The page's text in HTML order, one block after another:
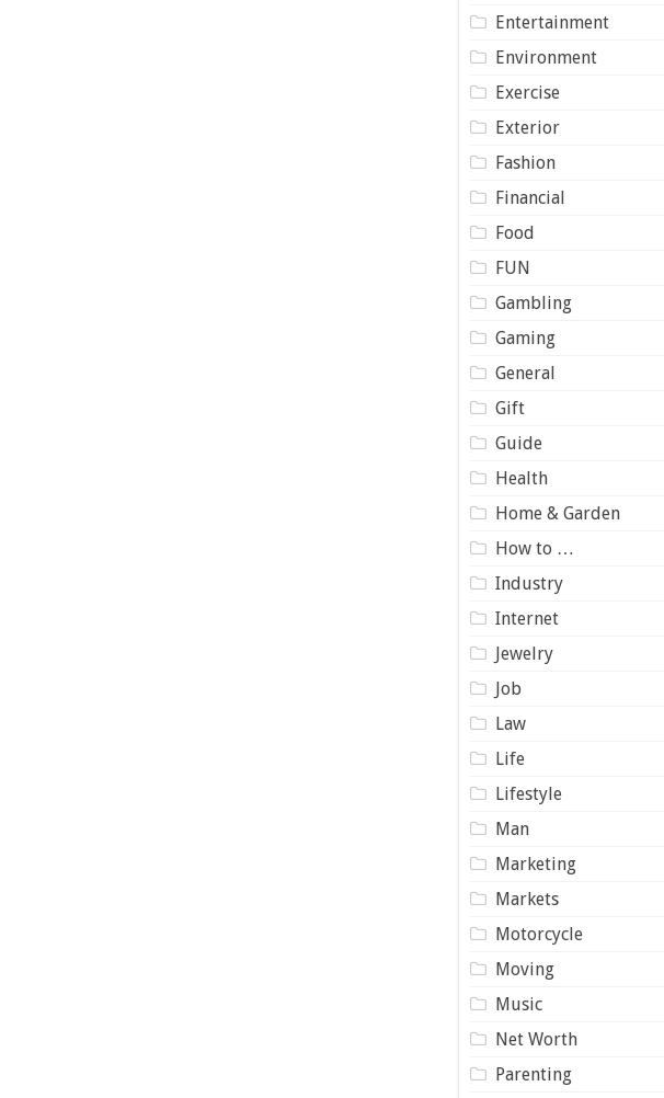
Entertainment
Environment
Exercise
Exterior
Fashion
Financial
Food
FUN
Gambling
Gaming
General
Gift
Guide
Health
Home & Garden
How to …
Industry
Internet
Jewelry
Job
Law
Life
Lifestyle
Man
Marketing
Markets
Motorcycle
Moving
Music
Net Worth
Parenting